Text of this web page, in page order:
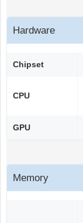
Hardware
Chipset
CPU
GPU
Memory